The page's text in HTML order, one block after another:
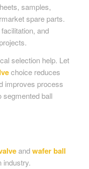
samples,
spare parts.
and
selection help. Let
choice reduces
improves process
segmented ball
andwafer ball
industry.